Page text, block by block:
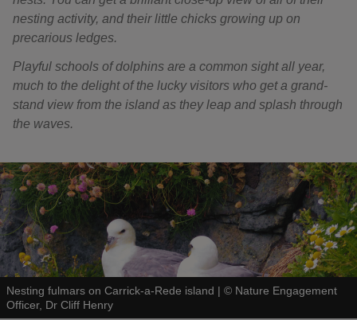
nesting activity, and their little chicks growing up on
precarious ledges.
Playful schools of dolphins are a common sight all year,
much to the delight of the lucky visitors who get a grand-
stand view from the island as they leap and splash through
the waves.
Nesting fulmars on Carrick-a-Rede island | © Nature Engagement
Officer, Dr Cliff Henry